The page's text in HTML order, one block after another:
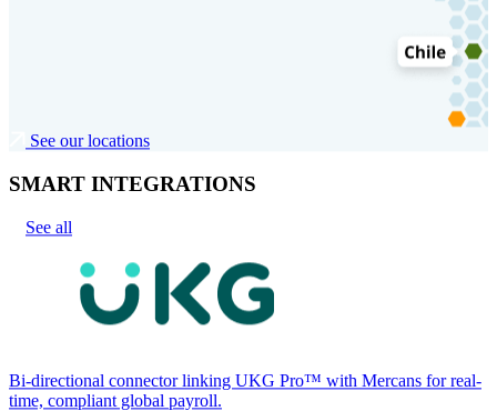
See our locations
SMART INTEGRATIONS
See all
Bi-directional connector linking UKG Pro™ with Mercans for real-
time, compliant global payroll.